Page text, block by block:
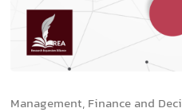
Management, Finance and